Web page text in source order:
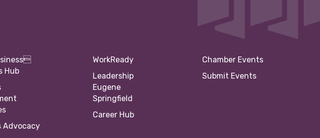
Hub
Advocacy
WorkReady
Leadership
Eugene
Springfield
Career Hub
Chamber Events
Submit Events